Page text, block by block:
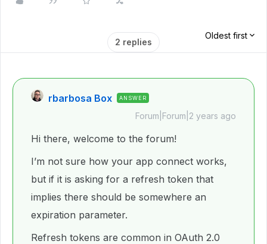
2 replies
Oldest first
rbarbosa Box ANSWER
Forum|Forum|2 years ago
Hi there, welcome to the forum!
I’m not sure how your app connect works,
but if it is asking for a refresh token that
implies there should be somewhere an
expiration parameter.
Refresh tokens are common in OAuth 2.0